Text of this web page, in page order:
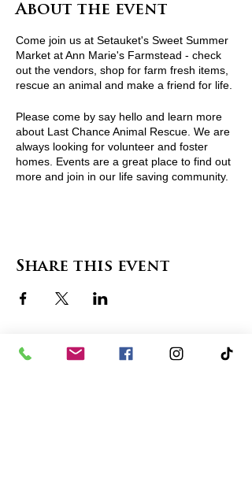
About the event
Come join us at Setauket's Sweet Summer
Market at Ann Marie's Farmstead - check
out the vendors, shop for farm fresh items,
rescue an animal and make a friend for life.
Please come by say hello and learn more
about Last Chance Animal Rescue. We are
always looking for volunteer and foster
homes. Events are a great place to find out
more and join in our life saving community.
Share this event